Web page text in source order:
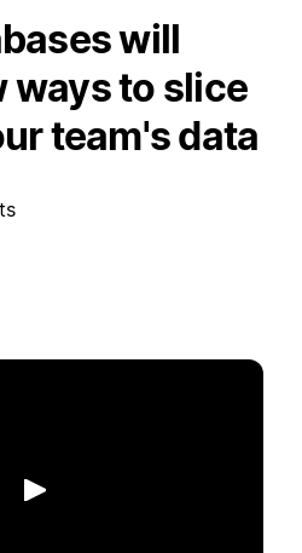
will
ways to slice
team's data
Play